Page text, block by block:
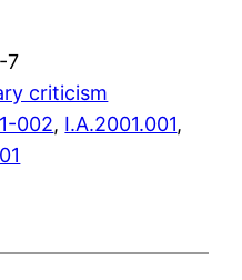
7
criticism
002, I.A.2001.001,